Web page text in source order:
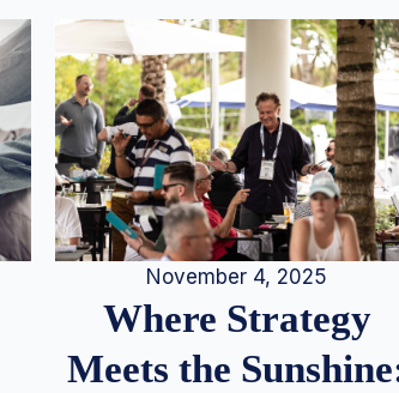
November 4, 2025
Where Strategy
Meets the